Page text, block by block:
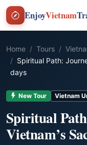
EnjoyVietnam
Home Tours
Spiritual Path:
days
New Tour Vietnam
Spiritual
Vietnam’s